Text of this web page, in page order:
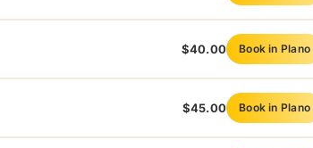
$40.00 Book in Plano
$45.00 Book in Plano